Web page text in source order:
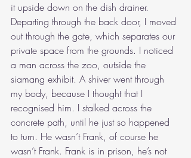
it upside down on the dish drainer.
Departing through the back door, I moved
out through the gate, which separates our
private space from the grounds. I noticed
a man across the zoo, outside the
siamang exhibit. A shiver went through
my body, because I thought that I
recognised him. I stalked across the
concrete path, until he just so happened
to turn. He wasn’t Frank, of course he
wasn’t Frank. Frank is in prison, he’s not